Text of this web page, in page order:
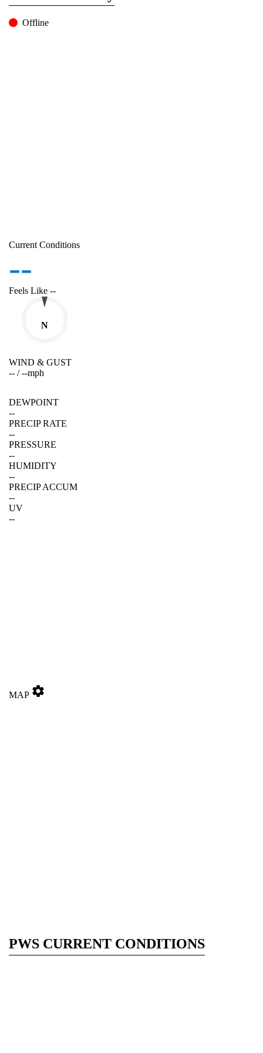
Offline
Current Conditions
--
Feels Like --
N
WIND & GUST
-- /--mph
DEWPOINT
--
PRECIP RATE
--
PRESSURE
--
HUMIDITY
--
PRECIP ACCUM
--
UV
--
MAP settings
PWS CURRENT CONDITIONS